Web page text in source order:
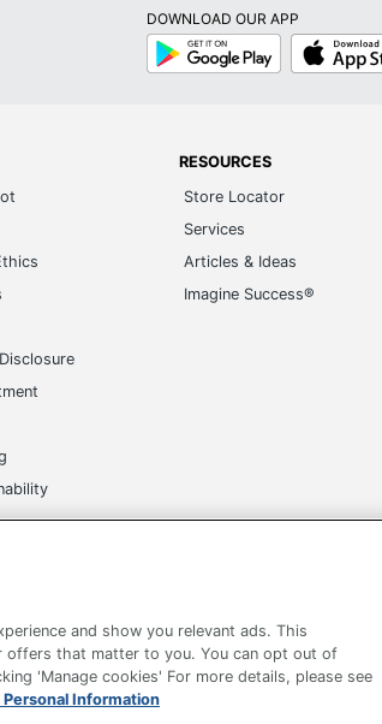
1-Year Limited
HEWLETT PACKARD CO
1 Tower Only Desktop Computers
DOWNLOAD OUR APP
Google
Play
App
Store
RESOURCES
Store Locator
Services
Articles & Ideas
Imagine Success®
Office Depot Tracking Tools
and show you relevant ads. This
offers that matter to you. You can opt out of
'Manage cookies' For more details, please see
Personal Information